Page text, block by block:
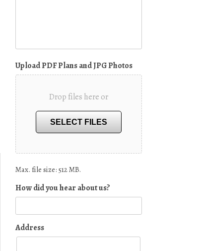
Upload PDF Plans and JPG Photos
Drop files here or
SELECT FILES
Max. file size: 512 MB.
How did you hear about us?
Address